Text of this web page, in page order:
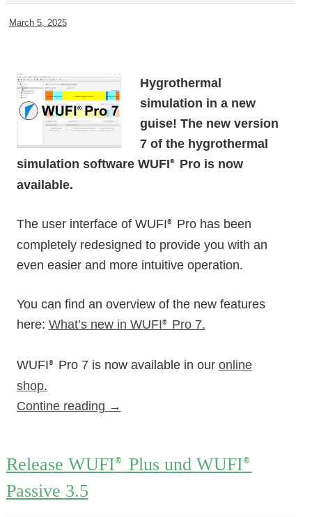
March 5, 2025
Hygrothermal
simulation in a new
guise! The new version
7 of the hygrothermal
simulation software WUFI® Pro is now
available.
The user interface of WUFI® Pro has been
completely redesigned to provide you with an
even easier and more intuitive operation.
You can find an overview of the new features
here: What’s new in WUFI® Pro 7.
WUFI® Pro 7 is now available in our online
shop.
Contine reading →
Release WUFI® Plus und WUFI®
Passive 3.5